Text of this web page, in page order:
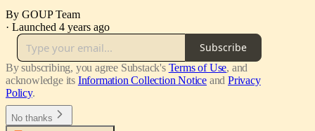
By GOUP Team
· Launched 4 years ago
Subscribe
By subscribing, you agree Substack's Terms of Use, and
acknowledge its Information Collection Notice and Privacy
Policy.
No thanks